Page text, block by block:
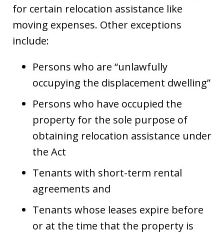
for certain relocation assistance like
moving expenses. Other exceptions
include:
Persons who are “unlawfully
occupying the displacement dwelling”
Persons who have occupied the
property for the sole purpose of
obtaining relocation assistance under
the Act
Tenants with short-term rental
agreements and
Tenants whose leases expire before
or at the time that the property is